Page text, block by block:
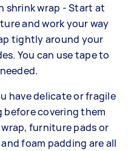
shrink wrap - Start at
and work your way
tightly around your
You can use tape to
have delicate or fragile
before covering them
furniture pads or
foam padding are all